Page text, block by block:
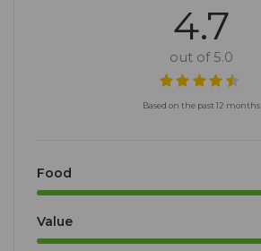
4.7
out of 5.0
Based on the past 12 months
Food
Value